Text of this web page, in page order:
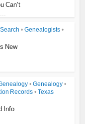
Can’t
• Genealogists •
New
• Genealogy •
Records • Texas
Info